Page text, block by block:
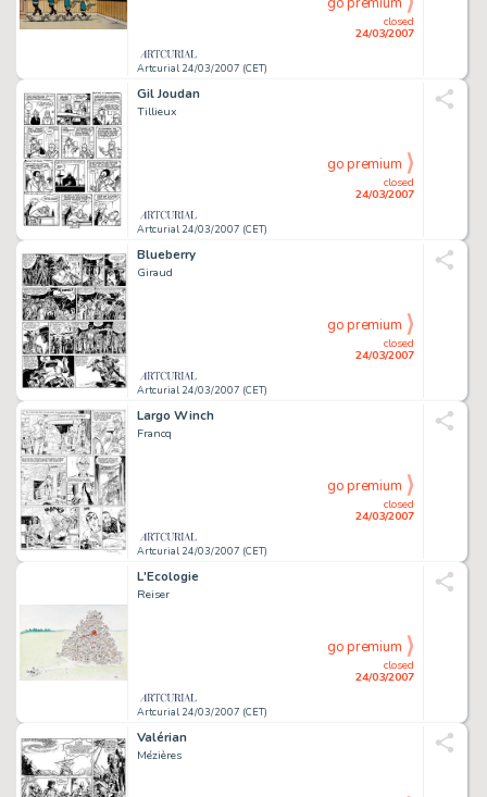
Artcurial 24/03/2007 (CET)
closed
24/03/2007
Gil Joudan
Tillieux
Artcurial 24/03/2007 (CET)
closed
24/03/2007
go premium
Blueberry
Giraud
Artcurial 24/03/2007 (CET)
closed
24/03/2007
go premium
Largo Winch
Francq
Artcurial 24/03/2007 (CET)
closed
24/03/2007
go premium
L'Ecologie
Reiser
Artcurial 24/03/2007 (CET)
closed
24/03/2007
go premium
Valérian
Mézières